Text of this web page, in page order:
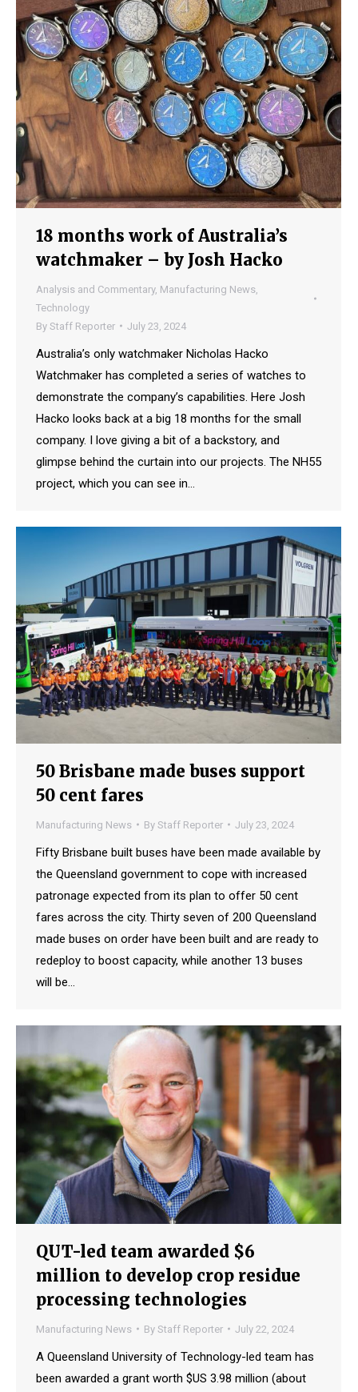
18 months work of Australia’s
watchmaker – by Josh Hacko
Analysis and Commentary, Manufacturing News
Technology
By Staff Reporter July 23, 2024
Australia’s only watchmaker Nicholas Hacko
Watchmaker has completed a series of watches to
demonstrate the company’s capabilities. Here Josh
Hacko looks back at a big 18 months for the small
company. I love giving a bit of a backstory, and
glimpse behind the curtain into our projects. The NH55
project, which you can see in…
50 Brisbane made buses support
50 cent fares
Manufacturing News By Staff Reporter July 23, 2024
Fifty Brisbane built buses have been made available by
the Queensland government to cope with increased
patronage expected from its plan to offer 50 cent
fares across the city. Thirty seven of 200 Queensland
made buses on order have been built and are ready to
redeploy to boost capacity, while another 13 buses
will be…
QUT-led team awarded $6
million to develop crop residue
processing technologies
Manufacturing News By Staff Reporter July 22, 2024
A Queensland University of Technology-led team has
been awarded a grant worth $US 3.98 million (about